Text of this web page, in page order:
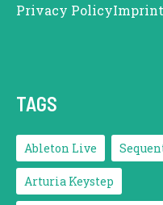
Privacy PolicyImprint
TAGS
Ableton Live
Arturia Keystep